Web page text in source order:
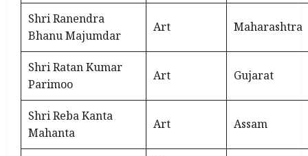
Shri Ranendra
Bhanu Majumdar
Art Maharashtra
Shri Ratan Kumar
Parimoo
Art Gujarat
Shri Reba Kanta
Mahanta
Art Assam